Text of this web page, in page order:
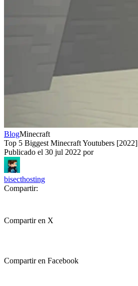
BlogMinecraft
Top 5 Biggest Minecraft Youtubers [2022]
Publicado el 30 jul 2022 por
bisecthosting
Compartir:
Compartir en X
Compartir en Facebook